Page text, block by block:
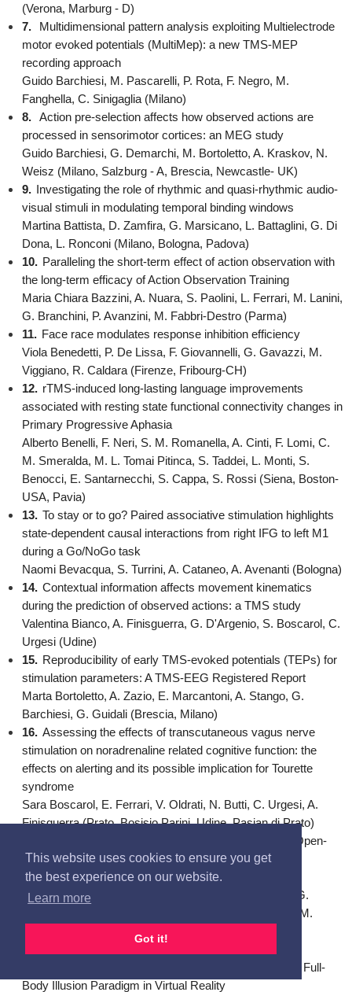
This website uses cookies to ensure you get
the best experience on our website.
Learn more
Got it!
(Verona, Marburg - D)
7.
Multidimensional pattern analysis exploiting Multielectrode
motor evoked potentials (MultiMep): a new TMS-MEP
recording approach
Guido Barchiesi, M. Pascarelli, P. Rota, F. Negro, M.
Fanghella, C. Sinigaglia (Milano)
8. Action pre-selection affects how observed actions are
processed in sensorimotor cortices: an MEG study
Guido Barchiesi, G. Demarchi, M. Bortoletto, A. Kraskov, N.
Weisz (Milano, Salzburg - A, Brescia, Newcastle- UK)
9. Investigating the role of rhythmic and quasi-rhythmic audio-
visual stimuli in modulating temporal binding windows
Martina Battista, D. Zamfira, G. Marsicano, L. Battaglini, G. Di
Dona, L. Ronconi (Milano, Bologna, Padova)
10. Paralleling the short-term effect of action observation with
the long-term efficacy of Action Observation Training
Maria Chiara Bazzini, A. Nuara, S. Paolini, L. Ferrari, M. Lanini,
G. Branchini, P. Avanzini, M. Fabbri-Destro (Parma)
11. Face race modulates response inhibition efficiency
Viola Benedetti, P. De Lissa, F. Giovannelli, G. Gavazzi, M.
Viggiano, R. Caldara (Firenze, Fribourg-CH)
12. rTMS-induced long-lasting language improvements
associated with resting state functional connectivity changes in
Primary Progressive Aphasia
Alberto Benelli, F. Neri, S. M. Romanella, A. Cinti, F. Lomi, C.
M. Smeralda, M. L. Tomai Pitinca, S. Taddei, L. Monti, S.
Benocci, E. Santarnecchi, S. Cappa, S. Rossi (Siena, Boston-
USA, Pavia)
13. To stay or to go? Paired associative stimulation highlights
state-dependent causal interactions from right IFG to left M1
during a Go/NoGo task
Naomi Bevacqua, S. Turrini, A. Cataneo, A. Avenanti (Bologna)
14. Contextual information affects movement kinematics
during the prediction of observed actions: a TMS study
Valentina Bianco, A. Finisguerra, G. D'Argenio, S. Boscarol, C.
Urgesi (Udine)
15. Reproducibility of early TMS-evoked potentials (TEPs) for
stimulation parameters: A TMS-EEG Registered Report
Marta Bortoletto, A. Zazio, E. Marcantoni, A. Stango, G.
Barchiesi, G. Guidali (Brescia, Milano)
16. Assessing the effects of transcutaneous vagus nerve
stimulation on noradrenaline related cognitive function: the
effects on alerting and its possible implication for Tourette
syndrome
Sara Boscarol, E. Ferrari, V. Oldrati, N. Butti, C. Urgesi, A.
Finisguerra (Prato, Bosisio Parini, Udine, Pasian di Prato)
A Behavioral Study on the Effects of Closed- and Open-
Skills Sport Practice on Proactive and Reactive Action
Inhibition via a Mouse Tracking System
Riccardo Bravi, G. Gavazzi, V. Benedetti, S. Grasso, G.
Panconi, S. Guarducci, S. Cravanzola, D. Minciacchi, M.
Viggiano, F. Giovannelli (Firenze, Roma)
Preliminary Evidence from a Stop-Distance task and a Full-
Body Illusion Paradigm in Virtual Reality